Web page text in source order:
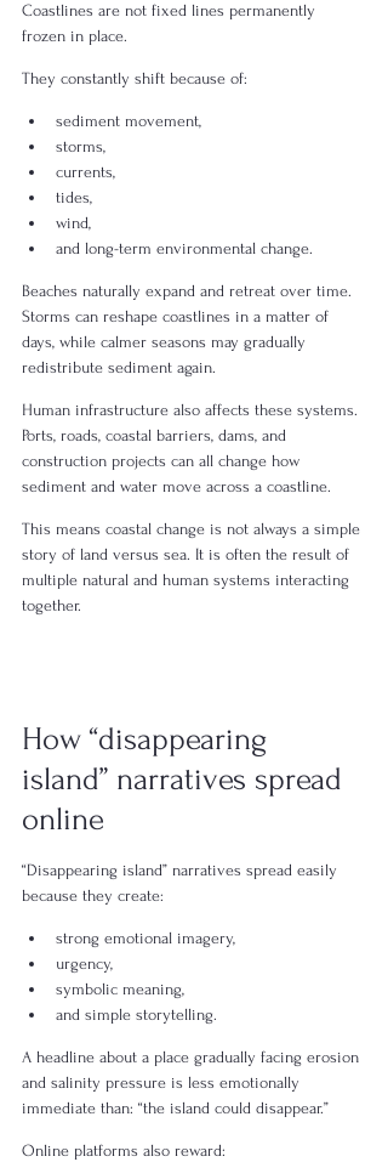
Coastlines are not fixed lines permanently
frozen in place.
They constantly shift because of:
sediment movement,
storms,
currents,
tides,
wind,
and long-term environmental change.
Beaches naturally expand and retreat over time.
Storms can reshape coastlines in a matter of
days, while calmer seasons may gradually
redistribute sediment again.
Human infrastructure also affects these systems.
Ports, roads, coastal barriers, dams, and
construction projects can all change how
sediment and water move across a coastline.
This means coastal change is not always a simple
story of land versus sea. It is often the result of
multiple natural and human systems interacting
together.
How “disappearing
island” narratives spread
online
“Disappearing island” narratives spread easily
because they create:
strong emotional imagery,
urgency,
symbolic meaning,
and simple storytelling.
A headline about a place gradually facing erosion
and salinity pressure is less emotionally
immediate than: “the island could disappear.”
Online platforms also reward: